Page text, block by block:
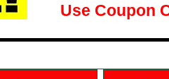
Use Coupon